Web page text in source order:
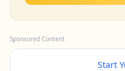
Sponsored Content
Start